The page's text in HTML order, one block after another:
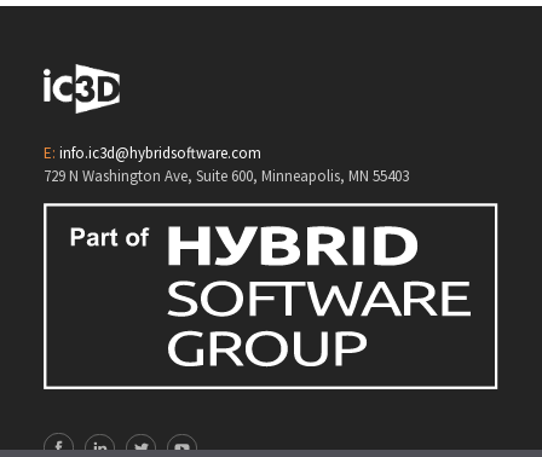
E: info.ic3d@hybridsoftware.com
729 N Washington Ave, Suite 600, Minneapolis, MN 55403